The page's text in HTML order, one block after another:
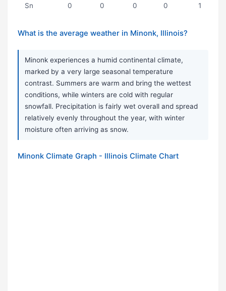
Sn 0 0 0 0 1
What is the average weather in Minonk, Illinois?
Minonk experiences a humid continental climate,
marked by a very large seasonal temperature
contrast. Summers are warm and bring the wettest
conditions, while winters are cold with regular
snowfall. Precipitation is fairly wet overall and spread
relatively evenly throughout the year, with winter
moisture often arriving as snow.
Minonk Climate Graph - Illinois Climate Chart